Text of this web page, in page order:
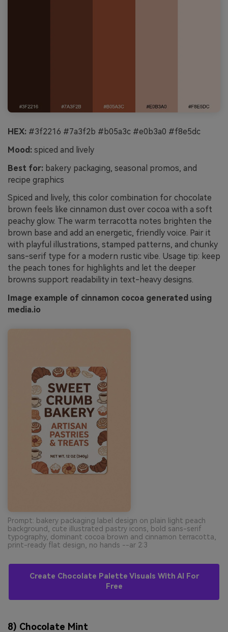
HEX: #3f2216 #7a3f2b #b05a3c #e0b3a0 #f8e5dc
Mood: spiced and lively
Best for: bakery packaging, seasonal promos, and
recipe graphics
Spiced and lively, this color combination for chocolate
brown feels like cinnamon dust over cocoa with a soft
peachy glow. The warm terracotta notes brighten the
brown base and add an energetic, friendly voice. Pair it
with playful illustrations, stamped patterns, and chunky
sans-serif type for a modern rustic vibe. Usage tip: keep
the peach tones for highlights and let the deeper
browns support readability in text-heavy designs.
Image example of cinnamon cocoa generated using
media.io
Prompt: bakery packaging label design on plain light peach
background, cute illustrated pastry icons, bold sans-serif
typography, dominant cocoa brown and cinnamon terracotta,
print-ready flat design, no hands --ar 2:3
Create Chocolate Palette Visuals With AI For
Free
8) Chocolate Mint